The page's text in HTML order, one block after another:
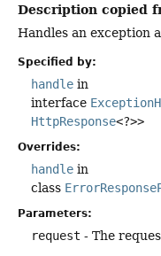
Description copied
Handles an exception
Specified by:
handle in
interface
HttpResponse<?>>
Overrides:
handle in
class
Parameters:
request - The